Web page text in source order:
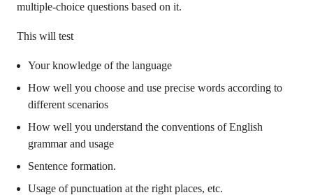
multiple-choice questions based on it.
This will test
Your knowledge of the language
How well you choose and use precise words according to
different scenarios
How well you understand the conventions of English
grammar and usage
Sentence formation.
Usage of punctuation at the right places, etc.